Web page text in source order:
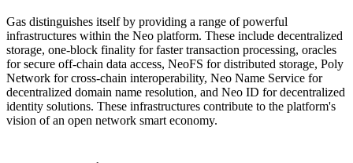
Gas distinguishes itself by providing a range of powerful
infrastructures within the Neo platform. These include decentralized
storage, one-block finality for faster transaction processing, oracles
for secure off-chain data access, NeoFS for distributed storage, Poly
Network for cross-chain interoperability, Neo Name Service for
decentralized domain name resolution, and Neo ID for decentralized
identity solutions. These infrastructures contribute to the platform's
vision of an open network smart economy.